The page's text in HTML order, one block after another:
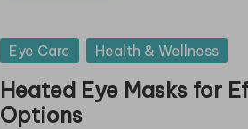
Posted
Eye Care Health & Wellness
Heated Eye Masks for
Options